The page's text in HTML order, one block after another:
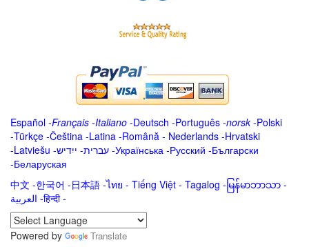
Español -Français -Italiano -Deutsch -Português -norsk-Polski
-Türkçe -Čeština -Latina -Română - Nederlands -Hrvatski
-Latviešu -ייִדיש -עברית -Українська -Русский -Български
-Беларуская
中文 -한국어 -日本語 -ไทย - Tiếng Việt - Tagalog - မြန်မာဘာသာ -
العربية -हिन्दी -
Powered by Translate